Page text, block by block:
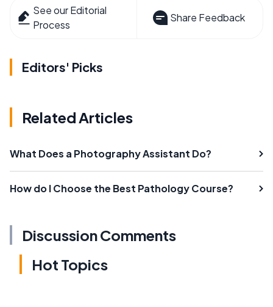
See our Editorial
Process
Share Feedback
Editors' Picks
Related Articles
What Does a Photography Assistant Do?
How do I Choose the Best Pathology Course?
Discussion Comments
Hot Topics